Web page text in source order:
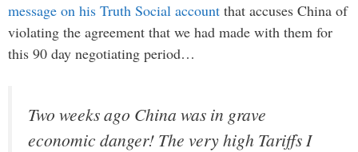
message on his Truth Social account that accuses China of
violating the agreement that we had made with them for
this 90 day negotiating period…
Two weeks ago China was in grave
economic danger! The very high Tariffs I